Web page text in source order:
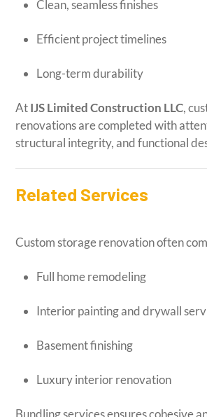
Clean, seamless finishes
Efficient project timelines
Long-term durability
AtIJS Limited Construction LLC,
renovations are completed with
structural integrity, and functional
Related Services
Custom storage renovation often
Full home remodeling
Interior painting and drywall
Basement finishing
Luxury interior renovation
Bundling services ensures cohesive